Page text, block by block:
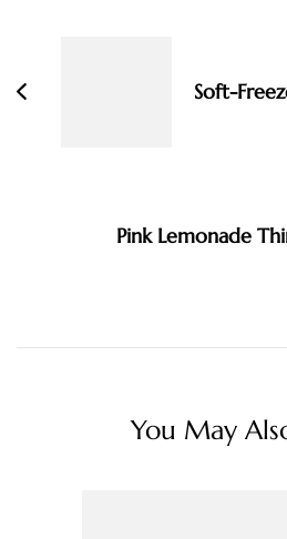
Soft-
Pink Lemonade
You May